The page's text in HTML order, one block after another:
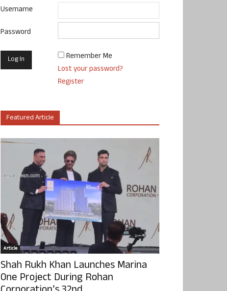
Username
Password
Remember Me
Lost your password?
Register
Featured Article
Article
Shah Rukh Khan Launches Marina
One Project During Rohan